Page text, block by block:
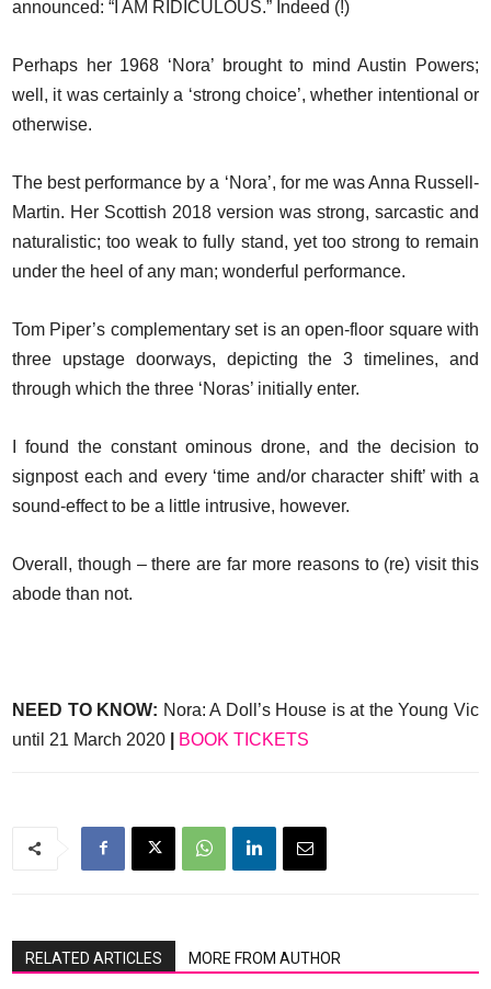
announced: “I AM RIDICULOUS.” Indeed (!)
Perhaps her 1968 ‘Nora’ brought to mind Austin Powers;
well, it was certainly a ‘strong choice’, whether intentional or
otherwise.
The best performance by a ‘Nora’, for me was Anna Russell-
Martin. Her Scottish 2018 version was strong, sarcastic and
naturalistic; too weak to fully stand, yet too strong to remain
under the heel of any man; wonderful performance.
Tom Piper’s complementary set is an open-floor square with
three upstage doorways, depicting the 3 timelines, and
through which the three ‘Noras’ initially enter.
I found the constant ominous drone, and the decision to
signpost each and every ‘time and/or character shift’ with a
sound-effect to be a little intrusive, however.
Overall, though – there are far more reasons to (re) visit this
abode than not.
NEED TO KNOW: Nora: A Doll’s House is at the Young Vic
until 21 March 2020
BOOK TICKETS
RELATED ARTICLES MORE FROM AUTHOR